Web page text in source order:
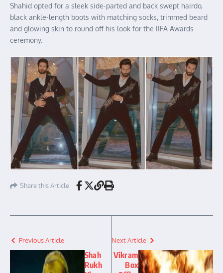
Shahid opted for a sleek side-parted and back swept hairdo,
black ankle-length boots with matching socks, trimmed beard
and glowing skin to round off his look for the IIFA Awards
ceremony.
Share this Article
Previous Article
Shah
Rukh
Next Article
Vikram
Box